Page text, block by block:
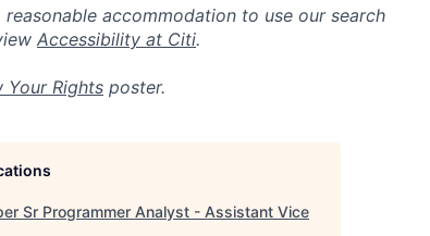
accommodation to use our search
Accessibility at Citi.
Your Rights poster.
Sr Programmer Analyst - Assistant Vice